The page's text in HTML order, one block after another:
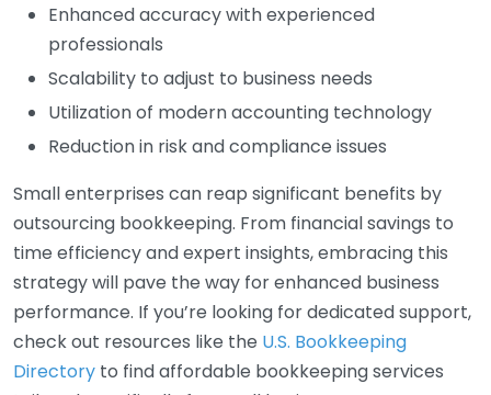
Enhanced accuracy with experienced
professionals
Scalability to adjust to business needs
Utilization of modern accounting technology
Reduction in risk and compliance issues
Small enterprises can reap significant benefits by
outsourcing bookkeeping. From financial savings to
time efficiency and expert insights, embracing this
strategy will pave the way for enhanced business
performance. If you’re looking for dedicated support,
check out resources like the U.S. Bookkeeping
Directory to find affordable bookkeeping services